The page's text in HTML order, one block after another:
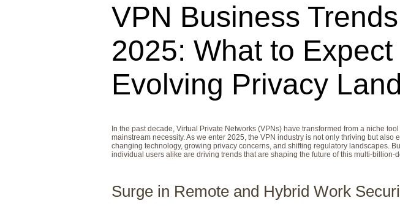
VPN Business
2025: What to Expect
Evolving Privacy
In the past decade, Virtual Private Networks (VPNs) have transformed from a niche
mainstream necessity. As we enter 2025, the VPN industry is not only thriving but also
changing technology, growing privacy concerns, and shifting regulatory landscapes.
individual users alike are driving trends that are shaping the future of this multi-billion-
Surge in Remote and Hybrid Work